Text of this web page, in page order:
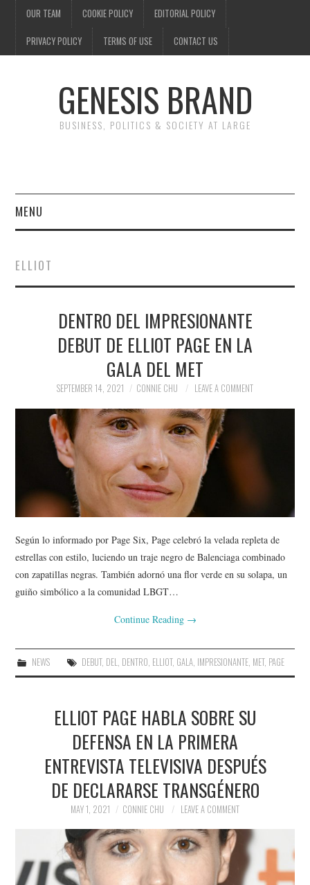
OUR TEAM COOKIE POLICY EDITORIAL POLICY
PRIVACY POLICY TERMS OF USE CONTACT US
GENESIS BRAND
BUSINESS, POLITICS & SOCIETY AT LARGE
MENU
FINANCE
POLITICS
SOCIETY
SPORTS
TECHNOLOGY
ELLIOT
DENTRO DEL IMPRESIONANTE
DEBUT DE ELLIOT PAGE EN LA
GALA DEL MET
SEPTEMBER 14, 2021 CONNIE CHU LEAVE A COMMENT
Según lo informado por Page Six, Page celebró la velada repleta de
estrellas con estilo, luciendo un traje negro de Balenciaga combinado
con zapatillas negras. También adornó una flor verde en su solapa, un
guiño simbólico a la comunidad LBGT…
Continue Reading →
NEWS DEBUT, DEL, DENTRO, ELLIOT, GALA, IMPRESIONANTE, MET, PAGE
ELLIOT PAGE HABLA SOBRE SU
DEFENSA EN LA PRIMERA
ENTREVISTA TELEVISIVA DESPUÉS
DE DECLARARSE TRANSGÉNERO
MAY 1, 2021 CONNIE CHU LEAVE A COMMENT